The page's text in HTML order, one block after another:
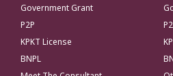
Government Grant
P2P
KPKT License
BNPL